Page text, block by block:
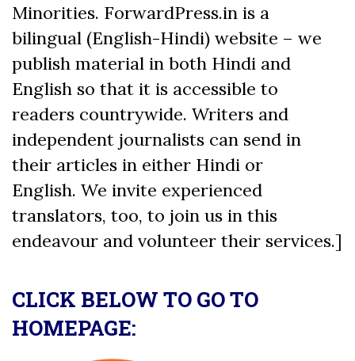
Minorities. ForwardPress.in is a
bilingual (English-Hindi) website – we
publish material in both Hindi and
English so that it is accessible to
readers countrywide. Writers and
independent journalists can send in
their articles in either Hindi or
English. We invite experienced
translators, too, to join us in this
endeavour and volunteer their services.]
CLICK BELOW TO GO TO
HOMEPAGE: